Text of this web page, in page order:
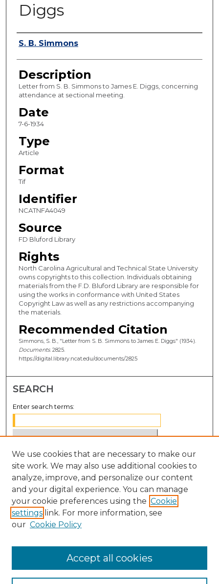
Diggs
Authors
S. B. Simmons
Description
Letter from S. B. Simmons to James E. Diggs, concerning
attendance at sectional meeting.
Date
7-6-1934
Type
Article
Format
Tif
Identifier
NCATNFA4049
Source
FD Bluford Library
Rights
North Carolina Agricultural and Technical State University
owns copyrights to this collection. Individuals obtaining
materials from the F.D. Bluford Library are responsible for
using the works in conformance with United States
Copyright Law as well as any restrictions accompanying
the materials.
Recommended Citation
Simmons, S. B., "Letter from S. B. Simmons to James E. Diggs" (1934).
Documents. 2825.
https://digital.library.ncat.edu/documents/2825
SEARCH
Enter search terms:
Select context to search:
Advanced Search
Notify me via email orRSS
BROWSE
Disciplines
We use cookies that are necessary to make our
site work. We may also use additional cookies to
analyze, improve, and personalize our content
and your digital experience. You can manage
your cookie preferences using the Cookie
settings link. For more information, see
our Cookie Policy
Accept all cookies